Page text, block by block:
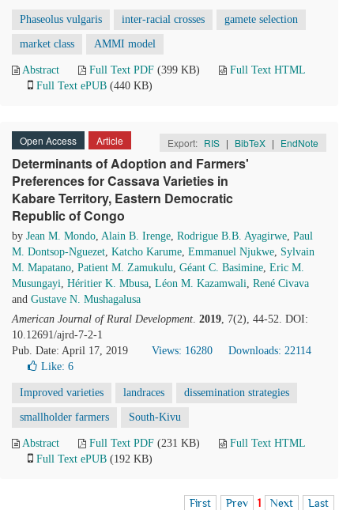
Phaseolus vulgaris inter-racial crosses gamete selection
market class AMMI model
Abstract Full Text PDF (399 KB)
Full Text HTML
Full Text ePUB (440 KB)
Open Access Article Export: RIS | BibTeX | EndNote
Determinants of Adoption and Farmers'
Preferences for Cassava Varieties in
Kabare Territory, Eastern Democratic
Republic of Congo
by Jean M. Mondo, Alain B. Irenge, Rodrigue B.B. Ayagirwe, Paul
M. Dontsop-Nguezet, Katcho Karume, Emmanuel Njukwe, Sylvain
M. Mapatano, Patient M. Zamukulu, Géant C. Basimine, Eric M.
Musungayi, Héritier K. Mbusa, Léon M. Kazamwali, René Civava
and Gustave N. Mushagalusa
American Journal of Rural Development. 2019, 7(2), 44-52. DOI:
10.12691/ajrd-7-2-1
Pub. Date: April 17, 2019
Views: 16280
Downloads: 22114
Like: 6
Improved varieties landraces dissemination strategies
smallholder farmers South-Kivu
Abstract Full Text PDF (231 KB)
Full Text HTML
Full Text ePUB (192 KB)
First Prev 1 Next Last